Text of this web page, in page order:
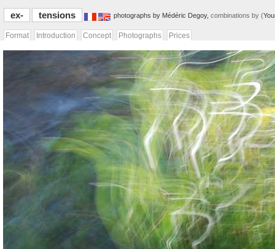
ex- tensions photographs by Médéric Degoy, combinations by (
Format Introduction Concept Photographs Prices